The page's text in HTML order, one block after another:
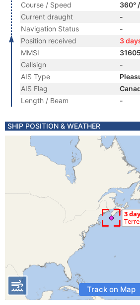
Course / Speed
360°
Current draught
-
Navigation Status
-
Position received
3
MMSI
Callsign
-
AIS Type
AIS Flag
Length / Beam
-
SHIP POSITION & WEATHER
Track on Map